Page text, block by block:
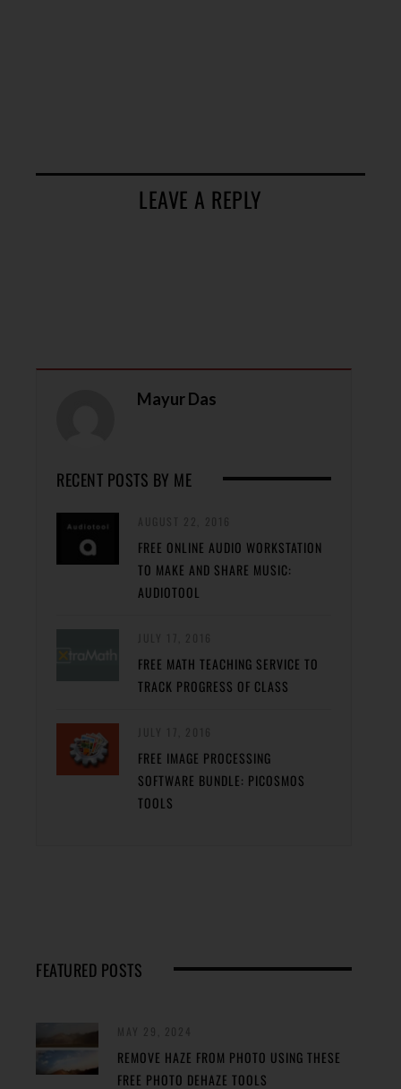
LEAVE A REPLY
Mayur Das
RECENT POSTS BY ME
FREE ONLINE AUDIO WORKSTATION
TO MAKE AND SHARE MUSIC:
AUDIOTOOL
FREE MATH TEACHING SERVICE TO
TRACK PROGRESS OF CLASS
FREE IMAGE PROCESSING
SOFTWARE BUNDLE: PICOSMOS
TOOLS
FEATURED POSTS
REMOVE HAZE FROM PHOTO USING THESE
FREE PHOTO DEHAZE TOOLS